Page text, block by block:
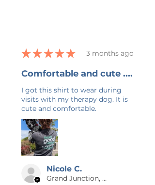
★ ★ ★ ★ ★ 3 months ago
Comfortable and cute ....
I got this shirt to wear during
visits with my therapy dog. It is
cute and comfortable.
Nicole C.
Grand Junction, US-CO